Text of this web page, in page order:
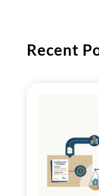
Recent